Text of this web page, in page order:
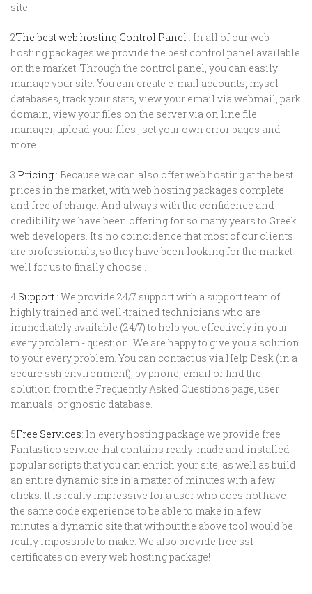
site.
2The best web hosting Control Panel : In all of our web
hosting packages we provide the best control panel available
on the market. Through the control panel, you can easily
manage your site. You can create e-mail accounts, mysql
databases, track your stats, view your email via webmail, park
domain, view your files on the server via on line file
manager, upload your files , set your own error pages and
more..
3 Pricing : Because we can also offer web hosting at the best
prices in the market, with web hosting packages complete
and free of charge. And always with the confidence and
credibility we have been offering for so many years to Greek
web developers. It's no coincidence that most of our clients
are professionals, so they have been looking for the market
well for us to finally choose..
4 Support : We provide 24/7 support with a support team of
highly trained and well-trained technicians who are
immediately available (24/7) to help you effectively in your
every problem - question. We are happy to give you a solution
to your every problem. You can contact us via Help Desk (in a
secure ssh environment), by phone, email or find the
solution from the Frequently Asked Questions page, user
manuals, or gnostic database.
5Free Services: In every hosting package we provide free
Fantastico service that contains ready-made and installed
popular scripts that you can enrich your site, as well as build
an entire dynamic site in a matter of minutes with a few
clicks. It is really impressive for a user who does not have
the same code experience to be able to make in a few
minutes a dynamic site that without the above tool would be
really impossible to make. We also provide free ssl
certificates on every web hosting package!